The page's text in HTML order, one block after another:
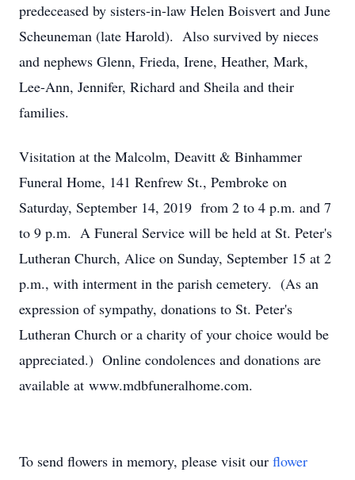
predeceased by sisters-in-law Helen Boisvert and June
Scheuneman (late Harold). Also survived by nieces
and nephews Glenn, Frieda, Irene, Heather, Mark,
Lee-Ann, Jennifer, Richard and Sheila and their
families.
Visitation at the Malcolm, Deavitt & Binhammer
Funeral Home, 141 Renfrew St., Pembroke on
Saturday, September 14, 2019 from 2 to 4 p.m. and 7
to 9 p.m. A Funeral Service will be held at St. Peter's
Lutheran Church, Alice on Sunday, September 15 at 2
p.m., with interment in the parish cemetery. (As an
expression of sympathy, donations to St. Peter's
Lutheran Church or a charity of your choice would be
appreciated.) Online condolences and donations are
available at www.mdbfuneralhome.com.
To send flowers in memory, please visit our flower